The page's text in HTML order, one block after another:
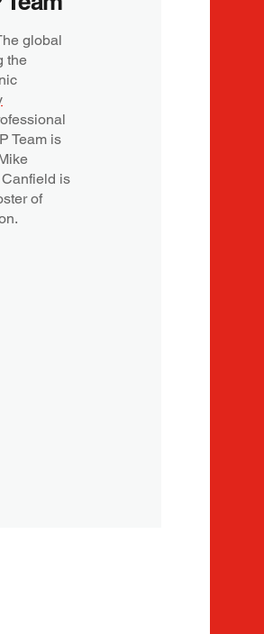
global
the
Team is
is
of